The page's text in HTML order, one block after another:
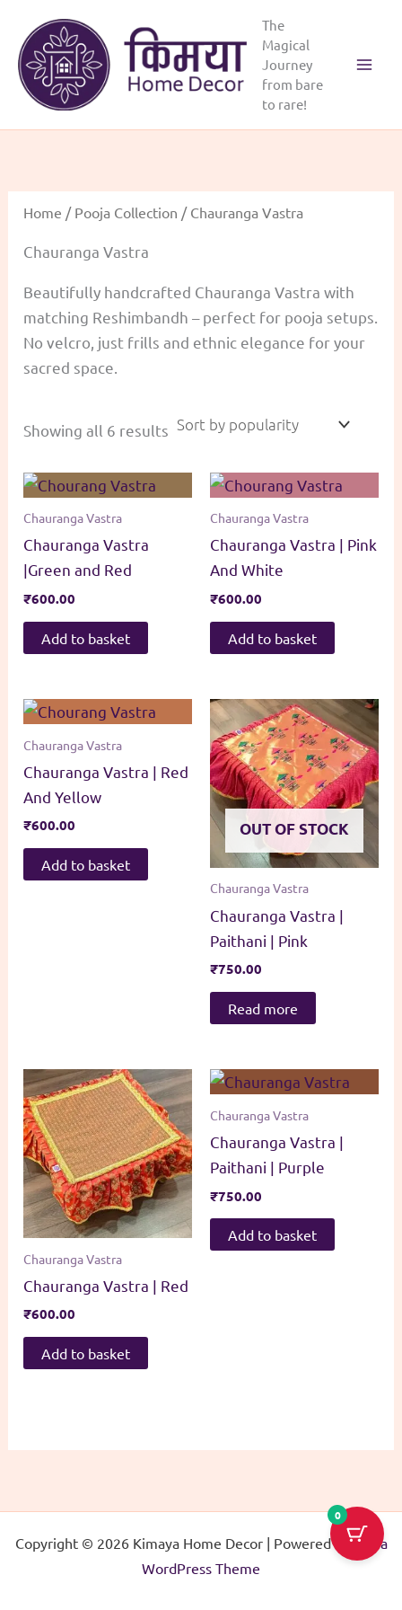
content
The
Magical
Journey
from bare
to rare!
Home / Pooja Collection / Chauranga Vastra
Chauranga Vastra
Beautifully handcrafted Chauranga Vastra with
matching Reshimbandh – perfect for pooja setups.
No velcro, just frills and ethnic elegance for your
sacred space.
Showing all 6 results Sorted
Chauranga Vastra
Chauranga Vastra
|Green and Red
₹600.00
Add to basket
Chauranga Vastra
Chauranga Vastra | Pink
And White
₹600.00
Add to basket
Chauranga Vastra
Chauranga Vastra | Red
And Yellow
₹600.00
Add to basket
OUT OF STOCK
Chauranga Vastra
Chauranga Vastra |
Paithani | Pink
₹750.00
Read more
Chauranga Vastra
Chauranga Vastra | Red
₹600.00
Add to basket
Chauranga Vastra
Chauranga Vastra |
Paithani | Purple
₹750.00
Add to basket
Copyright © 2026 Kimaya Home Decor | Powered byAstra
WordPress Theme
0